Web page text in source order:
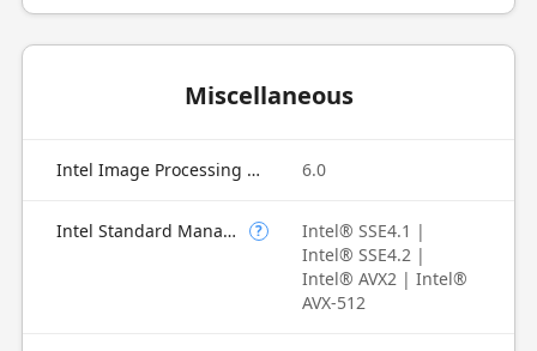
Miscellaneous
Intel Image Processing Unit 6.0
Intel Standard Manageability (ISM) ?
Intel® SSE4.1 |
Intel® SSE4.2 |
Intel® AVX2 | Intel®
AVX-512